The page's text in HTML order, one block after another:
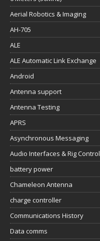
Aerial Robotics & Imaging
AH-705
ALE
ALE Automatic Link Exchange
Android
Antenna support
Antenna Testing
APRS
Asynchronous Messaging
Audio Interfaces & Rig Control
battery power
Chameleon Antenna
charge controller
Communications History
Data comms